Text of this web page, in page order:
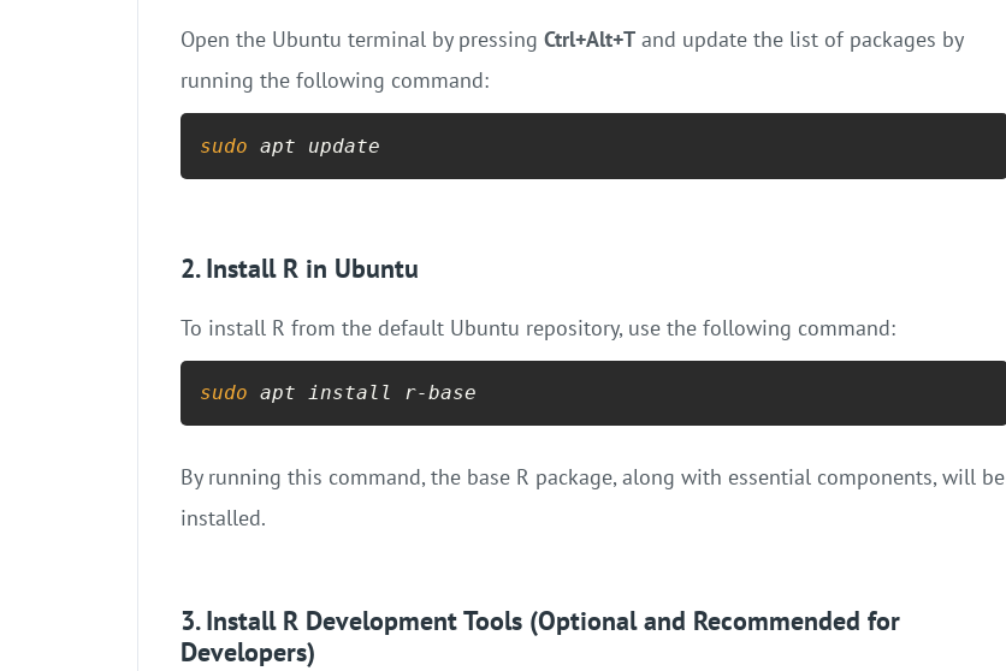
Open the Ubuntu terminal by pressing Ctrl+Alt+T and update the list of packages by
running the following command:
sudo apt update
2. Install R in Ubuntu
To install R from the default Ubuntu repository, use the following command:
sudo apt install r-base
By running this command, the base R package, along with essential components, will be
installed.
3. Install R Development Tools (Optional and Recommended for
Developers)